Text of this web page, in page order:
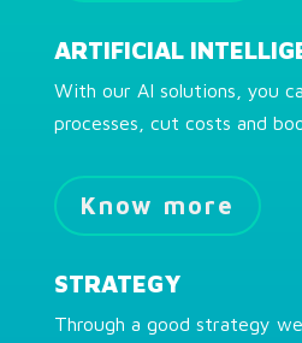
ARTIFICIAL
With our AI solutions, you
processes, cut costs and
Know more
STRATEGY
Through a good strategy